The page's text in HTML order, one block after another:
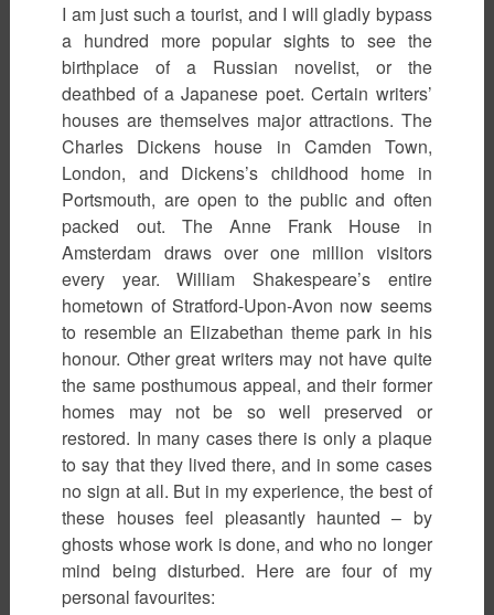
I am just such a tourist, and I will gladly bypass
a hundred more popular sights to see the
birthplace of a Russian novelist, or the
deathbed of a Japanese poet. Certain writers’
houses are themselves major attractions. The
Charles Dickens house in Camden Town,
London, and Dickens’s childhood home in
Portsmouth, are open to the public and often
packed out. The Anne Frank House in
Amsterdam draws over one million visitors
every year. William Shakespeare’s entire
hometown of Stratford-Upon-Avon now seems
to resemble an Elizabethan theme park in his
honour. Other great writers may not have quite
the same posthumous appeal, and their former
homes may not be so well preserved or
restored. In many cases there is only a plaque
to say that they lived there, and in some cases
no sign at all. But in my experience, the best of
these houses feel pleasantly haunted – by
ghosts whose work is done, and who no longer
mind being disturbed. Here are four of my
personal favourites: